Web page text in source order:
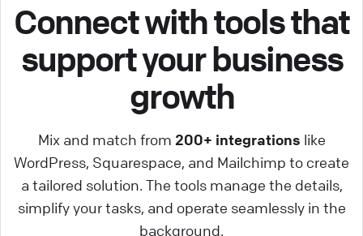
Connect with tools that
support your business
growth
Mix and match from 200+ integrations like
WordPress, Squarespace, and Mailchimp to create
a tailored solution. The tools manage the details,
simplify your tasks, and operate seamlessly in the
background.